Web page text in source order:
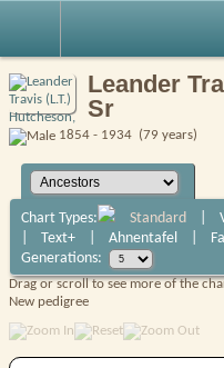
Leander
Sr
1854 - 1934 (79 years)
Chart Types: Standard
Text+| Ahnentafel
Generations:
Drag or scroll to see more of the
New pedigree